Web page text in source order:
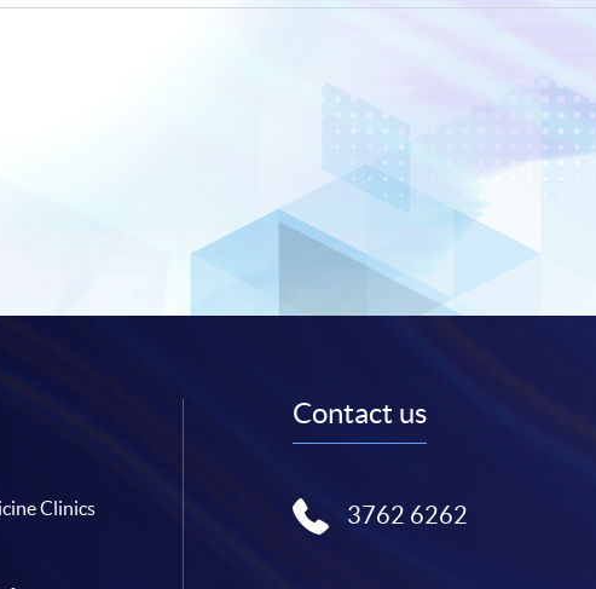
Clinics
Contact us
3762 6262